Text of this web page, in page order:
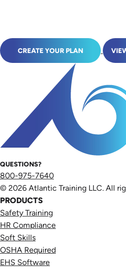
CREATE YOUR PLAN
QUESTIONS?
800-975-7640
© 2026 Atlantic Training LLC. All
PRODUCTS
Safety Training
HR Compliance
Soft Skills
OSHA Required
EHS Software